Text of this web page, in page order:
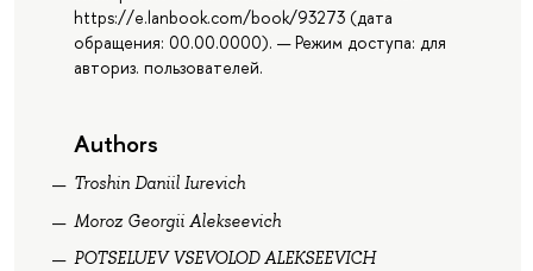
https://e.lanbook.com/book/93273 (дата
обращения: 00.00.0000). — Режим доступа: для
авториз. пользователей.
Authors
Troshin Daniil Iurevich
Moroz Georgii Alekseevich
POTSELUEV VSEVOLOD ALEKSEEVICH